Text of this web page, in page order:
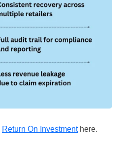
Return On Investmenthere.